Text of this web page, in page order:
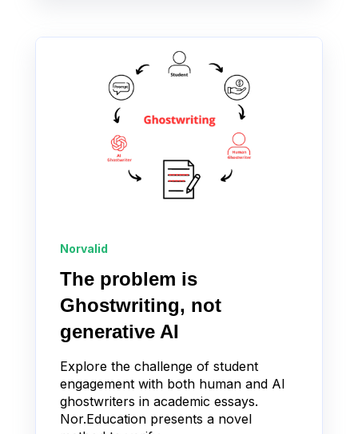
Norvalid
The problem is
Ghostwriting, not
generative AI
Explore the challenge of student
engagement with both human and AI
ghostwriters in academic essays.
Nor.Education presents a novel